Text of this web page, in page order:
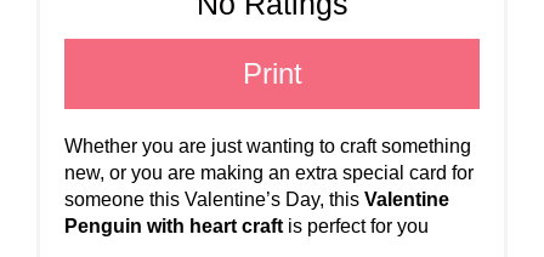
Print
Whether you are just wanting to craft something
new, or you are making an extra special card for
someone this Valentine’s Day, this Valentine
Penguin with heart craft is perfect for you